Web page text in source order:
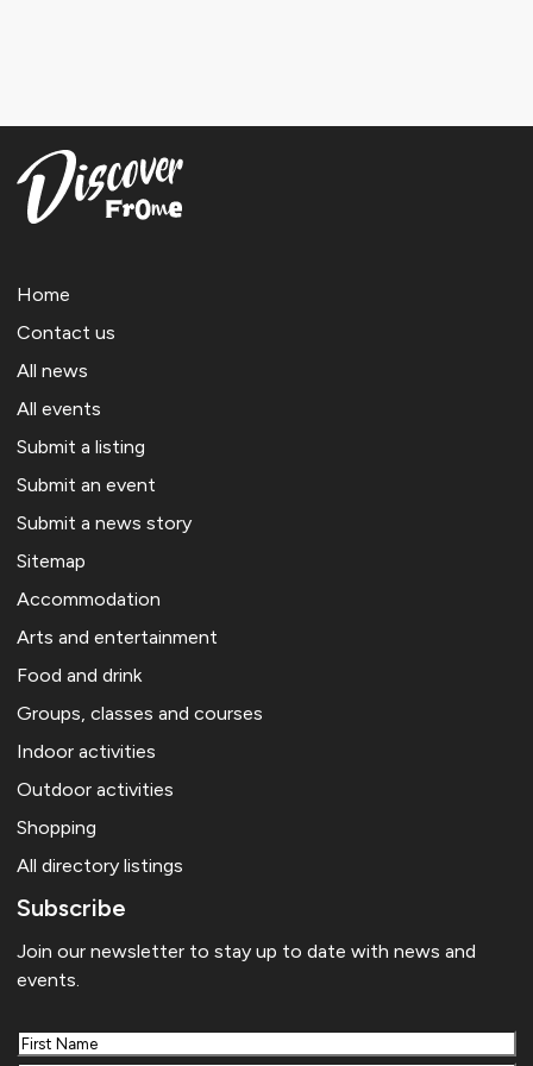
Home
Contact us
All news
All events
Submit a listing
Submit an event
Submit a news story
Sitemap
Accommodation
Arts and entertainment
Food and drink
Groups, classes and courses
Indoor activities
Outdoor activities
Shopping
All directory listings
Subscribe
Join our newsletter to stay up to date with news and
events.